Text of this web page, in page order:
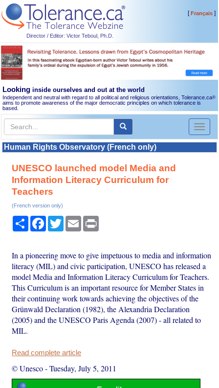
Director / Editor: Victor Teboul, Ph.D.
[Français]
Looking inside ourselves and out at the world
Independent and neutral with regard to all political and religious orientations, Tolerance.ca®
aims to promote awareness of the major democratic principles on which tolerance is
based.
Toggle
Human Rights Observatory (French only)
UNESCO launched model Media and
Information Literacy Curriculum for
Teachers
(French version only)
Share Facebook
TwitterEmail
In a pioneering move to give impetuous to media and information
literacy (MIL) and civic participation, UNESCO has released a
model Media and Information Literacy Curriculum for Teachers.
This Curriculum is an important resource for Member States in
their continuing work towards achieving the objectives of the
Grünwald Declaration (1982), the Alexandria Declaration
(2005) and the UNESCO Paris Agenda (2007) - all related to
MIL.
Read complete article
© Unesco-Tuesday, July 5, 2011